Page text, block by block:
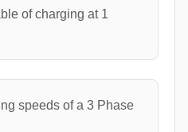
of charging at 1
speeds of a 3 Phase